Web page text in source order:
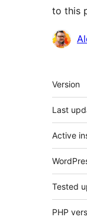
to this
Meta
Version
Last
Active
Tested
PHP